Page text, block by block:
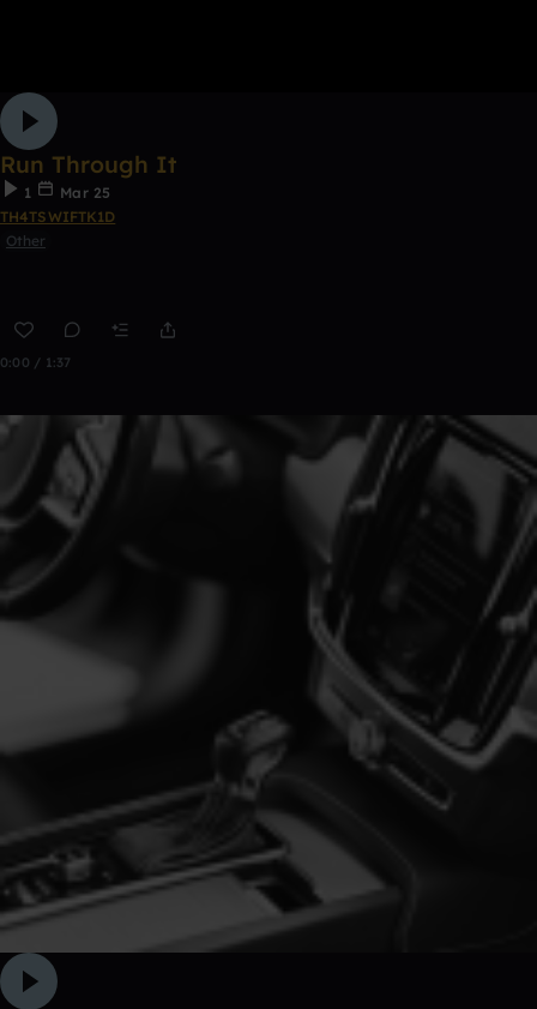
Run Through It
1
Mar 25
TH4TSWIFTK1D
Other
0:00 / 1:37